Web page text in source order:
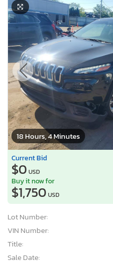
18 Hours, 4 Minutes
Current Bid
$0 USD
Buy it now for
$1,750 USD
Lot Number:
VIN Number:
Title:
Sale Date: